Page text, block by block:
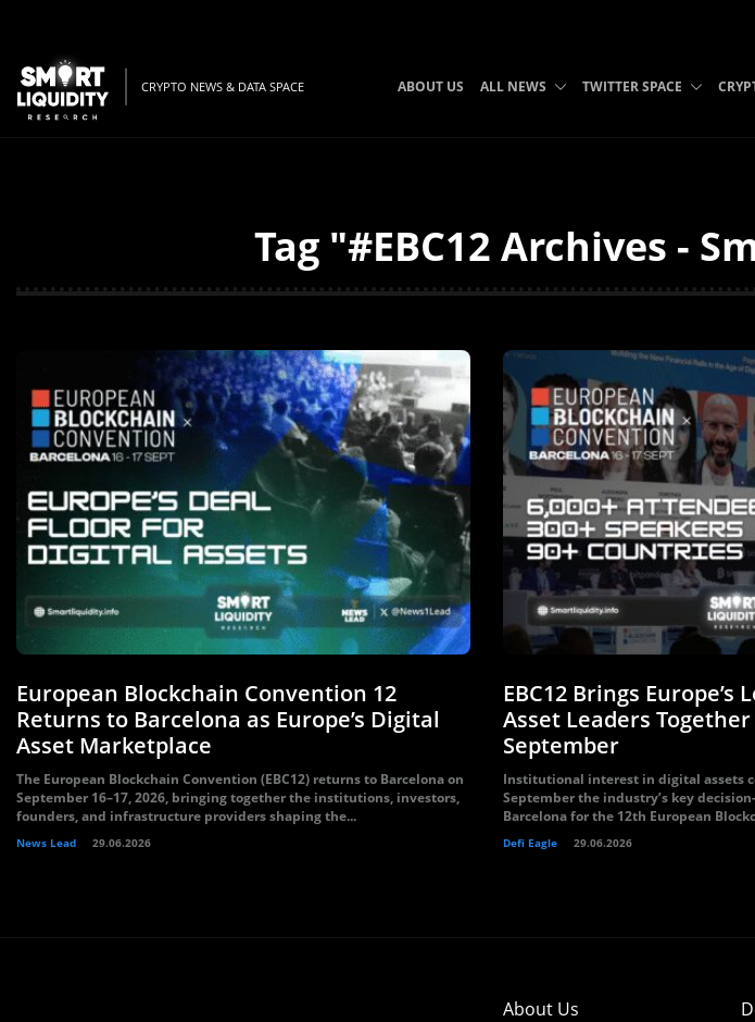
CRYPTO NEWS & DATA SPACE ABOUT US ALL NEWS TWITTER SPACE
Tag "#EBC12 Archives -
European Blockchain Convention 12
Returns to Barcelona as Europe’s Digital
Asset Marketplace
The European Blockchain Convention (EBC12) returns to Barcelona on
September 16–17, 2026, bringing together the institutions, investors,
founders, and infrastructure providers shaping the...
News Lead 29.06.2026
EBC12 Brings Europe’s
Asset Leaders
September
Institutional interest in digital assets
September the industry’s key
Barcelona for the 12th European
Defi Eagle 29.06.2026
About Us